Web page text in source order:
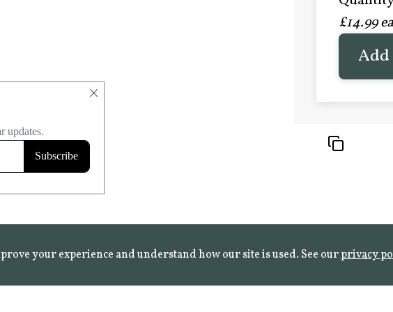
×
£20.99
FROST
Learn
£14.99
Add
your experience and understand how our site is used. See ourprivacy